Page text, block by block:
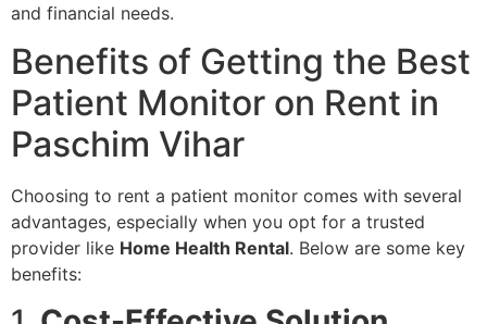
and financial needs.
Benefits of Getting the Best
Patient Monitor on Rent in
Paschim Vihar
Choosing to rent a patient monitor comes with several
advantages, especially when you opt for a trusted
provider like Home Health Rental. Below are some key
benefits: